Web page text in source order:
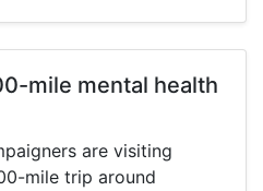
mile mental health
are visiting
mile trip around